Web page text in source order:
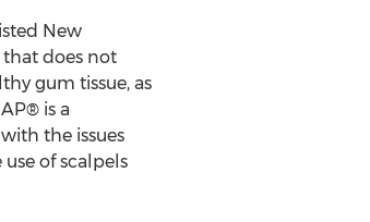
New
does not
gum tissue, as
is a
the issues
of scalpels